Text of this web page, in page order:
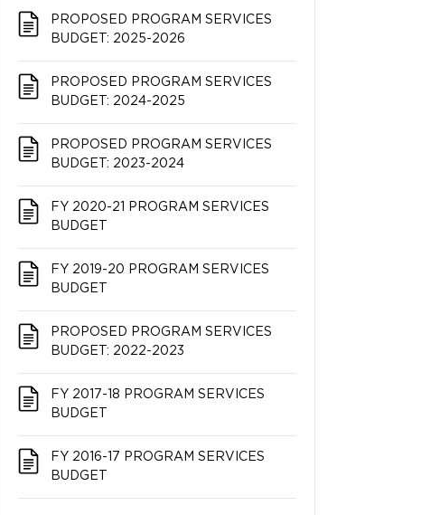
PROPOSED PROGRAM SERVICES
BUDGET: 2025-2026
PROPOSED PROGRAM SERVICES
BUDGET: 2024-2025
PROPOSED PROGRAM SERVICES
BUDGET: 2023-2024
FY 2020-21 PROGRAM SERVICES
BUDGET
FY 2019-20 PROGRAM SERVICES
BUDGET
PROPOSED PROGRAM SERVICES
BUDGET: 2022-2023
FY 2017-18 PROGRAM SERVICES
BUDGET
FY 2016-17 PROGRAM SERVICES
BUDGET